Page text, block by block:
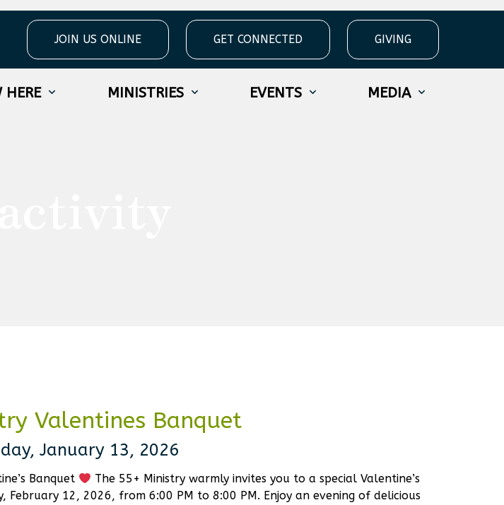
JOIN US ONLINE GET CONNECTED GIVING
HERE MINISTRIES EVENTS MEDIA
Valentines Banquet
January 13, 2026
Banquet
The 55+ Ministry warmly invites you to a special Valentine’s
February 12, 2026, from 6:00 PM to 8:00 PM. Enjoy an evening of delicious